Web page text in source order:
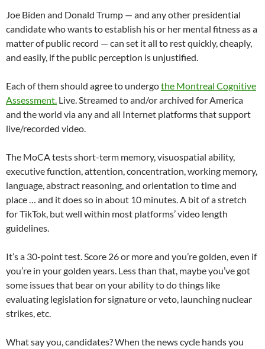
Joe Biden and Donald Trump — and any other presidential
candidate who wants to establish his or her mental fitness as a
matter of public record — can set it all to rest quickly, cheaply,
and easily, if the public perception is unjustified.
Each of them should agree to undergothe Montreal Cognitive
Assessment. Live. Streamed to and/or archived for America
and the world via any and all Internet platforms that support
live/recorded video.
The MoCA tests short-term memory, visuospatial ability,
executive function, attention, concentration, working memory,
language, abstract reasoning, and orientation to time and
place … and it does so in about 10 minutes. A bit of a stretch
for TikTok, but well within most platforms’ video length
guidelines.
It’s a 30-point test. Score 26 or more and you’re golden, even if
you’re in your golden years. Less than that, maybe you’ve got
some issues that bear on your ability to do things like
evaluating legislation for signature or veto, launching nuclear
strikes, etc.
What say you, candidates? When the news cycle hands you